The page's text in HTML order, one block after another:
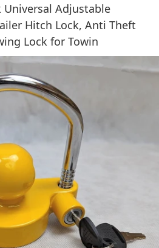
Universal Adjustable
Hitch Lock, Anti Theft
Lock for Towin